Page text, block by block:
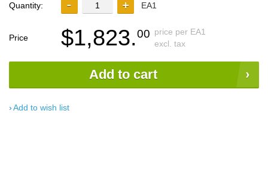
Quantity: EA1
Price $1,823.00 price per EA1
excl. tax
Add to cart
Add to wish list